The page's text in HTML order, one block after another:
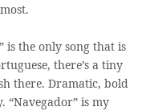
is the only song that is
there’s a tiny
there. Dramatic, bold
“Navegador” is my